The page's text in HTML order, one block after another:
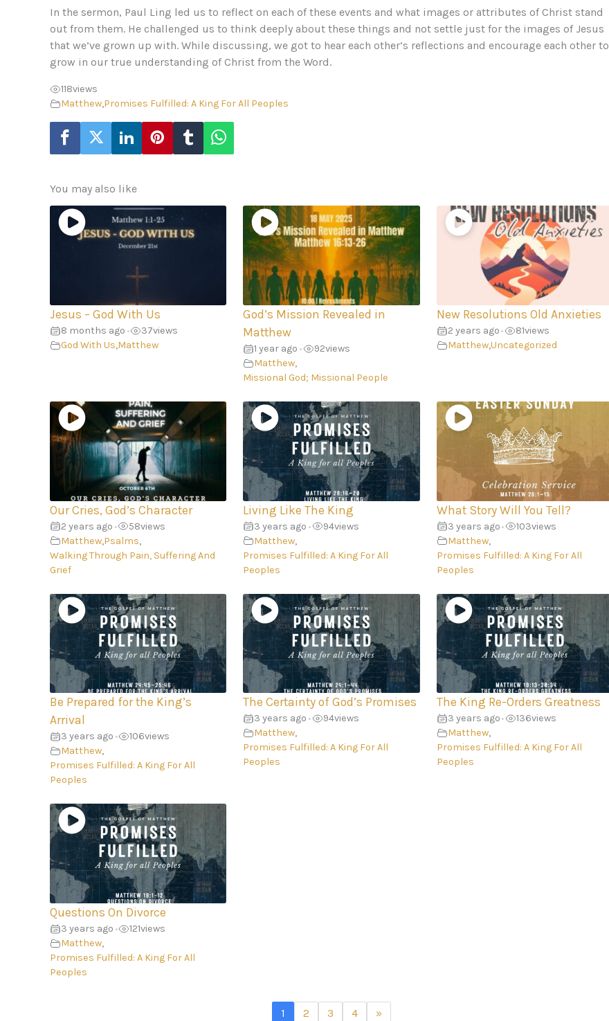
In the sermon, Paul Ling led us to reflect on each of these events and what images or attributes of Christ stand
out from them. He challenged us to think deeply about these things and not settle just for the images of Jesus
that we’ve grown up with. While discussing, we got to hear each other’s reflections and encourage each other to
grow in our true understanding of Christ from the Word.
118views
Matthew,Promises Fulfilled: A King For All Peoples
You may also like
Jesus – God With Us
8 months ago • 37views
God With Us,Matthew
God’s Mission Revealed in
Matthew
1 year ago • 92views
Matthew,
Missional God; Missional People
New Resolutions Old Anxieties
2 years ago • 81views
Matthew,Uncategorized
Our Cries, God’s Character
2 years ago • 58views
Matthew,Psalms,
Walking Through Pain, Suffering And
Grief
Living Like The King
3 years ago • 94views
Matthew,
Promises Fulfilled: A King For All
Peoples
What Story Will You Tell?
3 years ago • 103views
Matthew,
Promises Fulfilled: A King For All
Peoples
Be Prepared for the King’s
Arrival
3 years ago • 106views
Matthew,
Promises Fulfilled: A King For All
Peoples
The Certainty of God’s Promises
3 years ago • 94views
Matthew,
Promises Fulfilled: A King For All
Peoples
The King Re-Orders Greatness
3 years ago • 136views
Matthew,
Promises Fulfilled: A King For All
Peoples
Questions On Divorce
3 years ago • 121views
Matthew,
Promises Fulfilled: A King For All
Peoples
1 2 3 4 »